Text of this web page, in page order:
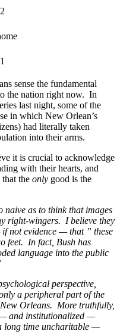
sense the fundamental
the nation right now. In
last night, some of the
in which New Orlean’s
had literally taken
into their arms.
it is crucial to acknowledge
with their hearts, and
that the only good is the
as to think that images
right-wingers. I believe they
not evidence — that ” these
feet. In fact, Bush has
language into the public
perspective,
a peripheral part of the
Orleans. More truthfully,
and institutionalized —
long time uncharitable —